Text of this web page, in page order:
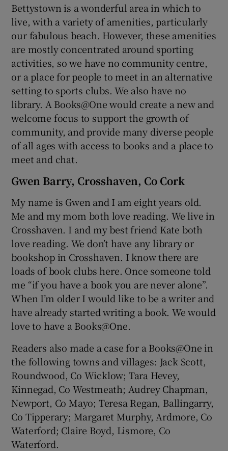
Bettystown is a wonderful area in which to
live, with a variety of amenities, particularly
our fabulous beach. However, these amenities
are mostly concentrated around sporting
activities, so we have no community centre,
or a place for people to meet in an alternative
setting to sports clubs. We also have no
library. A Books@One would create a new and
welcome focus to support the growth of
community, and provide many diverse people
of all ages with access to books and a place to
meet and chat.
Gwen Barry, Crosshaven, Co Cork
My name is Gwen and I am eight years old.
Me and my mom both love reading. We live in
Crosshaven. I and my best friend Kate both
love reading. We don’t have any library or
bookshop in Crosshaven. I know there are
loads of book clubs here. Once someone told
me “if you have a book you are never alone”.
When I’m older I would like to be a writer and
have already started writing a book. We would
love to have a Books@One.
Readers also made a case for a Books@One in
the following towns and villages: Jack Scott,
Roundwood, Co Wicklow; Tara Hevey,
Kinnegad, Co Westmeath; Audrey Chapman,
Newport, Co Mayo; Teresa Regan, Ballingarry,
Co Tipperary; Margaret Murphy, Ardmore, Co
Waterford; Claire Boyd, Lismore, Co
Waterford.